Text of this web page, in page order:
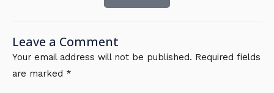
Leave a Comment
Your email address will not be published. Required fields
are marked *